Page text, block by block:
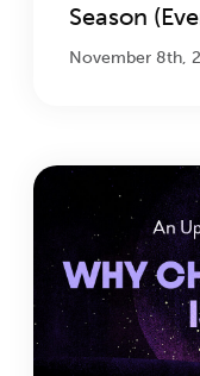
Season
November 8th,